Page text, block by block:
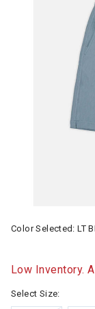
Color Selected:LT
Low Inventory.
Select Size: